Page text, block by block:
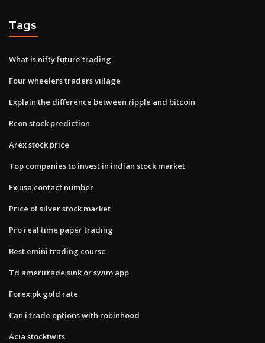
Tags
What is nifty future trading
Four wheelers traders village
Explain the difference between ripple and bitcoin
Rcon stock prediction
Arex stock price
Top companies to invest in indian stock market
Fx usa contact number
Price of silver stock market
Pro real time paper trading
Best emini trading course
Td ameritrade sink or swim app
Forex.pk gold rate
Can i trade options with robinhood
Acia stocktwits